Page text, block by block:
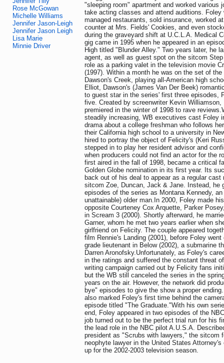
Rose McGowan
Michelle Williams
Jennifer Jason-Leigh
Jennifer Jason Leigh
Lisa Marie
Minnie Driver
"sleeping room" apartment and worked various
take acting classes and attend auditions. Foley
managed restaurants, sold insurance, worked
counter at Mrs. Fields' Cookies, and even
during the graveyard shift at U.C.L.A. Medical
gig came in 1995 when he appeared in an
High titled "Blunder Alley." Two years later, he
agent, as well as guest spot on the sitcom
role as a parking valet in the television movie
(1997). Within a month he was on the set of
Dawson's Creek, playing all-American high
Elliot, Dawson's (James Van Der Beek)
to guest star in the series' first three episodes,
five. Created by screenwriter Kevin Williamson,
premiered in the winter of 1998 to rave
steadily increasing, WB executives cast Foley
drama about a college freshman who follows
their California high school to a university in
hired to portray the object of Felicity's (Keri
stepped in to play her resident advisor and
when producers could not find an actor for the
first aired in the fall of 1998, became a critical
Golden Globe nomination in its first year. Its
back out of his deal to appear as a regular cast
sitcom Zoe, Duncan, Jack & Jane. Instead, he
episodes of the series as Montana Kennedy,
unattainable) older man.In 2000, Foley made
opposite Courteney Cox Arquette, Parker
in Scream 3 (2000). Shortly afterward, he
Garner, whom he met two years earlier when
girlfriend on Felicity. The couple appeared
film Rennie's Landing (2001), before Foley
grade lieutenant in Below (2002), a submarine
Darren Aronofsky.Unfortunately, as Foley's
in the ratings and suffered the constant threat
writing campaign carried out by Felicity fans
but the WB still canceled the series in the
years on the air. However, the network did
bye" episodes to give the show a proper
also marked Foley's first time behind the
episode titled "The Graduate."With his own
end, Foley appeared in two episodes of the
job turned out to be the perfect trial run for his
the lead role in the NBC pilot A.U.S.A.
president as "Scrubs with lawyers," the sitcom
neophyte lawyer in the United States
up for the 2002-2003 television season.